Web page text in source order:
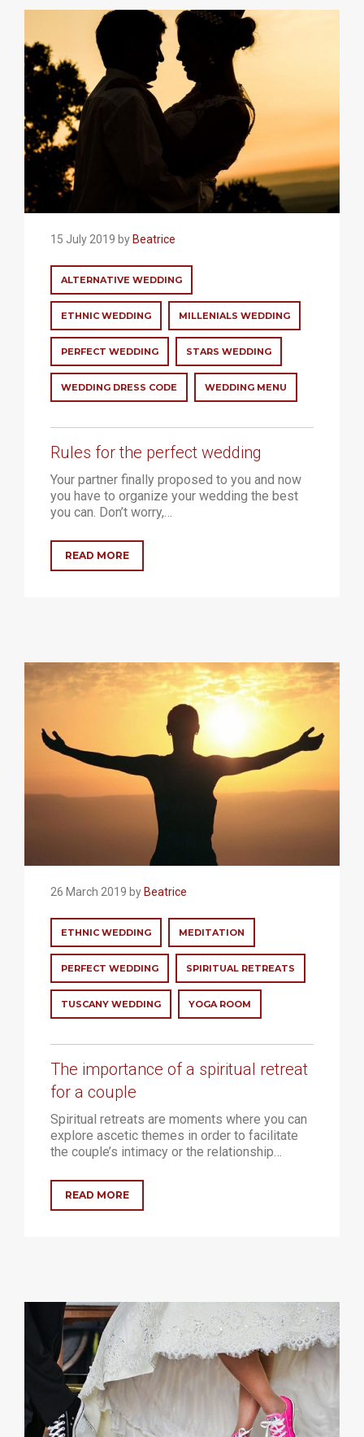
15 July 2019 by Beatrice
ALTERNATIVE WEDDING
ETHNIC WEDDING MILLENIALS WEDDING
PERFECT WEDDING STARS WEDDING
WEDDING DRESS CODE WEDDING MENU
Rules for the perfect wedding
Your partner finally proposed to you and now
you have to organize your wedding the best
you can. Don’t worry,…
READ MORE
26 March 2019 by Beatrice
ETHNIC WEDDING MEDITATION
PERFECT WEDDING SPIRITUAL RETREATS
TUSCANY WEDDING YOGA ROOM
The importance of a spiritual retreat
for a couple
Spiritual retreats are moments where you can
explore ascetic themes in order to facilitate
the couple’s intimacy or the relationship…
READ MORE